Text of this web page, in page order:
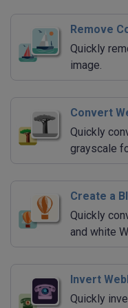
Remove
Quickly
image.
Convert
Quickly
grayscale
Create a
Quickly
and white
Invert
Quickly